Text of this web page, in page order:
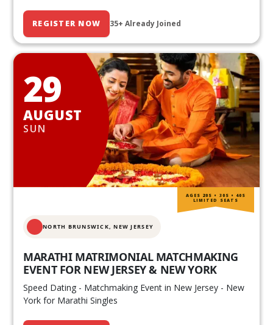
REGISTER NOW 35+ Already Joined
29
AUGUST
SUN
NORTH BRUNSWICK,NEW JERSEY
MARATHI MATRIMONIAL MATCHMAKING
EVENT FOR NEW JERSEY & NEW YORK
Speed Dating - Matchmaking Event in New Jersey - New
York for Marathi Singles
AGES 20S • 30S • 40S
LIMITED SEATS